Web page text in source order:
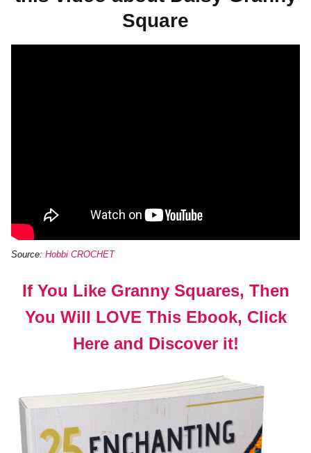
Square
Source: Hobbi CROCHET
If You Like Granny Squares, Then
You Will LOVE This Ebook, Click
Here and Discover it!